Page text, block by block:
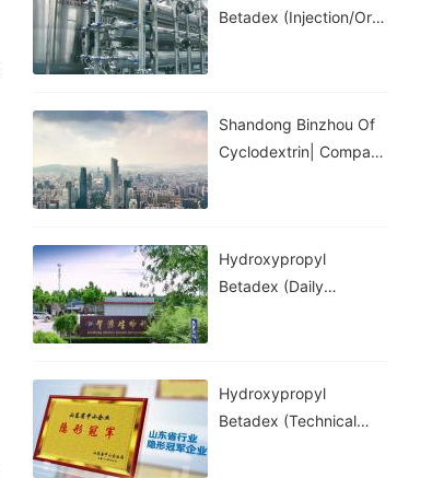
Betadex (injection/oral
Shandong Binzhou Of
Cyclodextrin| Company
Hydroxypropyl
Betadex (daily
Hydroxypropyl
Betadex (technical